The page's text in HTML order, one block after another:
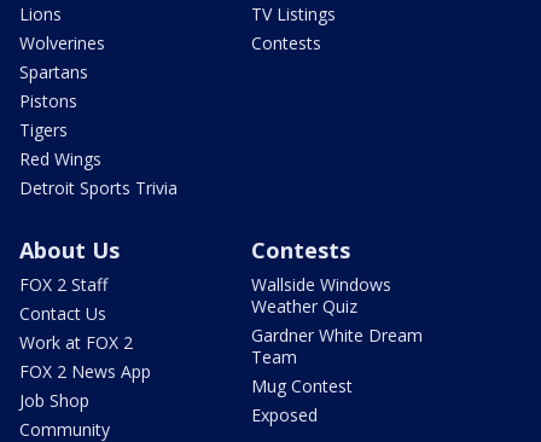
Lions
Wolverines
Spartans
Pistons
Tigers
Red Wings
Detroit Sports Trivia
TV Listings
Contests
About Us
FOX 2 Staff
Contact Us
Work at FOX 2
FOX 2 News App
Job Shop
Community
Contests
Wallside Windows
Weather Quiz
Gardner White Dream
Team
Mug Contest
Exposed